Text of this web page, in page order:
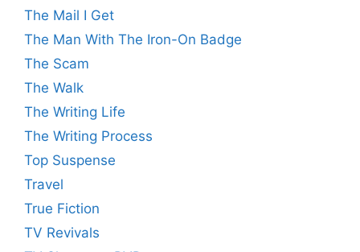
The Mail I Get
The Man With The Iron-On Badge
The Scam
The Walk
The Writing Life
The Writing Process
Top Suspense
Travel
True Fiction
TV Revivals